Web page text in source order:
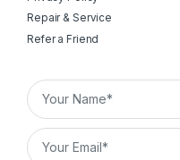
Repair & Service
Refer a Friend